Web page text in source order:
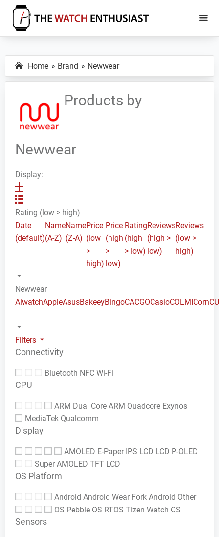
Skip
main
Skip
primary
The
Enthusiast
Specs,
Reviews
and
Home Brand Newwear
Products by
Newwear
Display:
Rating (low > high)
Date
(default)
Name
(A-Z)
Name
(Z-A)
Price
(low
>
high)
Price
(high
>
low)
Rating
(high
> low)
Reviews
(high >
low)
Reviews
(low >
high)
Newwear
AiwatchAppleAsusBakeeyBingoCACGOCasioCOLMICorn
Filters
Connectivity
Bluetooth NFC Wi-Fi
CPU
ARM Dual Core ARM Quadcore Exynos
MediaTek Qualcomm
Display
AMOLED E-Paper IPS LCD LCD P-OLED
Super AMOLED TFT LCD
OS Platform
Android Android Wear Fork Android Other
OS Pebble OS RTOS Tizen Watch OS
Sensors